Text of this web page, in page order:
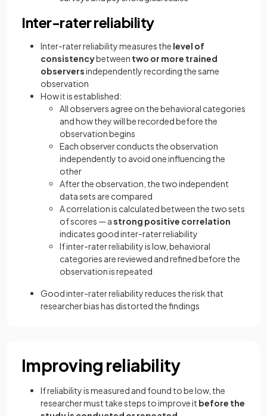
Inter-rater reliability
Inter-rater reliability measures the level of
consistencybetween two or more trained
observersindependently recording the same
observation
How it is established:
All observers agree on the behavioral categories
and how they will be recorded before the
observation begins
Each observer conducts the observation
independently to avoid one influencing the
other
After the observation, the two independent
data sets are compared
A correlation is calculated between the two sets
of scores — astrong positive correlation
indicates good inter-rater reliability
If inter-rater reliability is low, behavioral
categories are reviewed and refined before the
observation is repeated
Good inter-rater reliability reduces the risk that
researcher bias has distorted the findings
Improving reliability
If reliability is measured and found to be low, the
researcher must take steps to improve it before the